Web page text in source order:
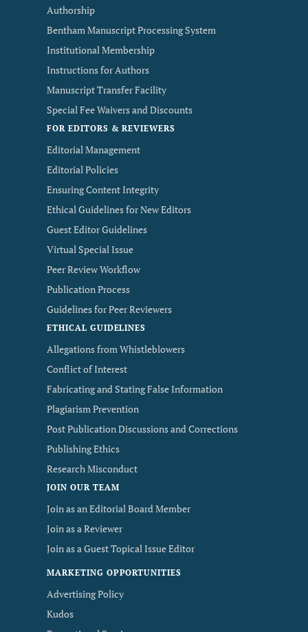
Authorship
Bentham Manuscript Processing System
Institutional Membership
Instructions for Authors
Manuscript Transfer Facility
Special Fee Waivers and Discounts
FOR EDITORS & REVIEWERS
Editorial Management
Editorial Policies
Ensuring Content Integrity
Ethical Guidelines for New Editors
Guest Editor Guidelines
Virtual Special Issue
Peer Review Workflow
Publication Process
Guidelines for Peer Reviewers
ETHICAL GUIDELINES
Allegations from Whistleblowers
Conflict of Interest
Fabricating and Stating False Information
Plagiarism Prevention
Post Publication Discussions and Corrections
Publishing Ethics
Research Misconduct
JOIN OUR TEAM
Join as an Editorial Board Member
Join as a Reviewer
Join as a Guest Topical Issue Editor
MARKETING OPPORTUNITIES
Advertising Policy
Kudos